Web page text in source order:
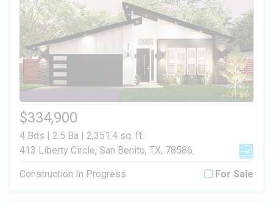
$334,900
4 Bds | 2.5 Ba | 2,351.4 sq. ft.
413 Liberty Circle, San Benito, TX, 78586
Construction In Progress For Sale